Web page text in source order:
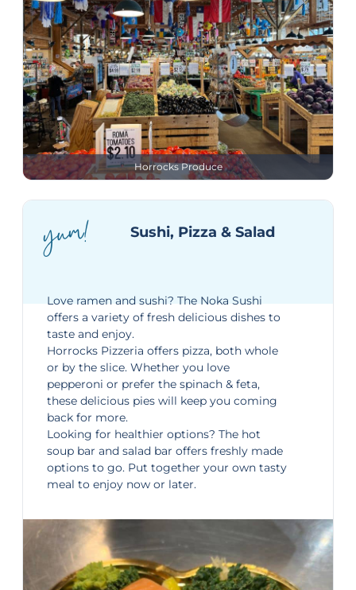
Horrocks Produce
yum! Sushi, Pizza & Salad
Love ramen and sushi? The Noka Sushi
offers a variety of fresh delicious dishes to
taste and enjoy.
Horrocks Pizzeria offers pizza, both whole
or by the slice. Whether you love
pepperoni or prefer the spinach & feta,
these delicious pies will keep you coming
back for more.
Looking for healthier options? The hot
soup bar and salad bar offers freshly made
options to go. Put together your own tasty
meal to enjoy now or later.